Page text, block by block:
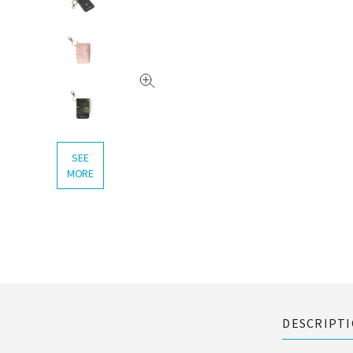
SEE
MORE